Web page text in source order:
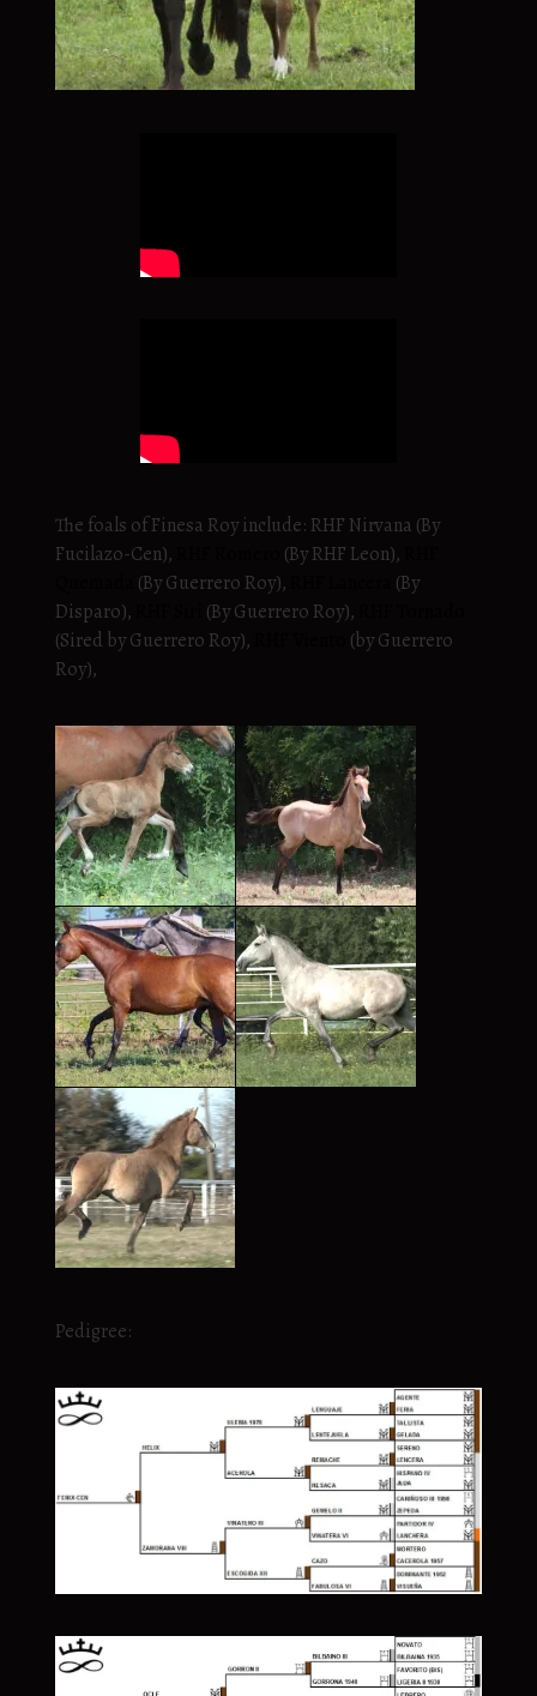
The foals of Finesa Roy include: RHF Nirvana (By
Fucilazo-Cen),
(By RHF Leon),
(By Guerrero Roy),
(By
Disparo),
(By Guerrero Roy),
(Sired by Guerrero Roy),
(by Guerrero
Roy),
Pedigree: